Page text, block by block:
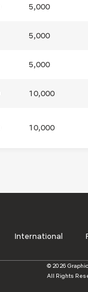
5,000
5,000
5,000
10,000
10,000
International
© 2026
All Rights